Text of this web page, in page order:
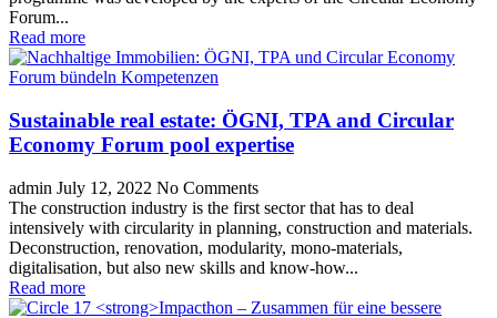
Forum...
Read more
Sustainable real estate: ÖGNI, TPA and Circular
Economy Forum pool expertise
admin July 12, 2022 No Comments
The construction industry is the first sector that has to deal
intensively with circularity in planning, construction and materials.
Deconstruction, renovation, modularity, mono-materials,
digitalisation, but also new skills and know-how...
Read more